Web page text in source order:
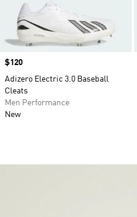
Price
$120
Adizero Electric 3.0 Baseball
Cleats
Men Performance
New